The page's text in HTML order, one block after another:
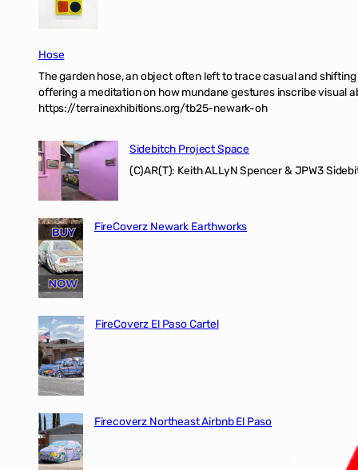
Hose
The garden hose, an object often left to trace casual and
offering a meditation on how mundane gestures inscribe visual
https://terrainexhibitions.org/tb25-newark-oh
Sidebitch Project Space
(C)AR(T): Keith ALLyN Spencer & JPW3
FireCoverz Newark Earthworks
FireCoverz El Paso Cartel
Firecoverz Northeast Airbnb El Paso